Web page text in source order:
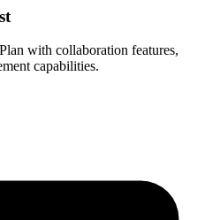
with collaboration features,
capabilities.